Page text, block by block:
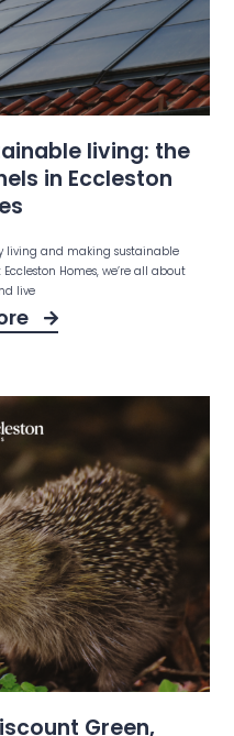
living: the
in Eccleston
living and making sustainable
Homes, we’re all about
live
Green,